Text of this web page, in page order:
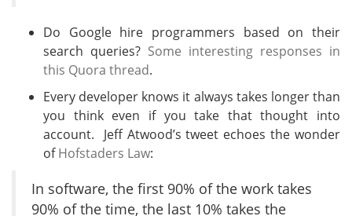
Do Google hire programmers based on their
search queries? Some interesting responses in
this Quora thread.
Every developer knows it always takes longer than
you think even if you take that thought into
account. Jeff Atwood’s tweet echoes the wonder
ofHofstaders Law:
In software, the first 90% of the work takes
90% of the time, the last 10% takes the